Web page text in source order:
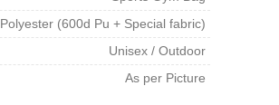
Polyester (600d Pu + Special fabric)
Unisex / Outdoor
As per Picture